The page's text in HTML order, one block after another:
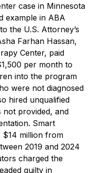
case in Minnesota
example in ABA
the U.S. Attorney’s
Farhan Hassan,
Center, paid
per month to
into the program
were not diagnosed
hired unqualified
not provided, and
Smart
$14 million from
2019 and 2024
charged the
guilty in